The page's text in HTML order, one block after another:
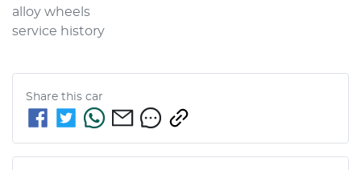
alloy wheels
service history
Share this car